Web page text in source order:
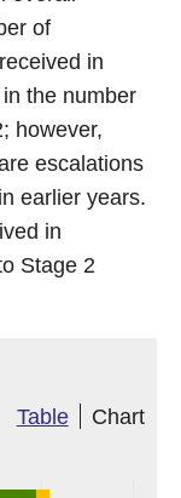
of
in
the number
however,
escalations
earlier years.
in
Stage 2
Table Chart